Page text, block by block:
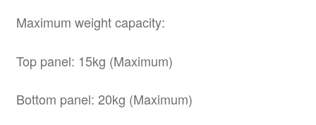
Maximum weight capacity:
Top panel: 15kg (Maximum)
Bottom panel: 20kg (Maximum)